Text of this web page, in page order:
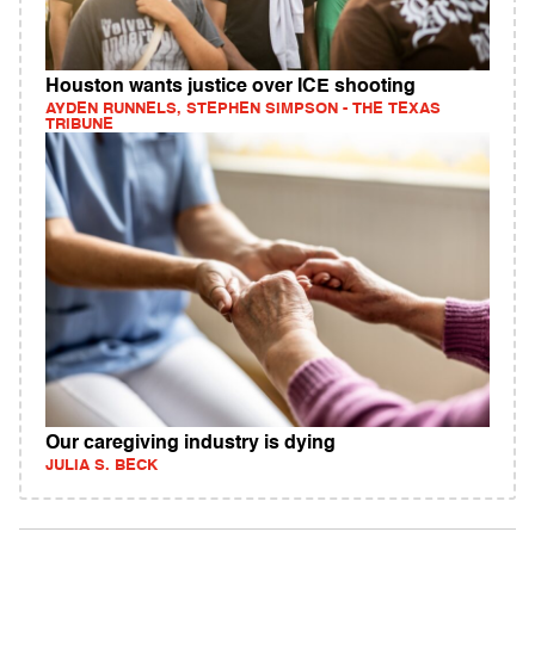
Houston wants justice over ICE shooting
AYDEN RUNNELS, STEPHEN SIMPSON - THE TEXAS
TRIBUNE
Our caregiving industry is dying
JULIA S. BECK